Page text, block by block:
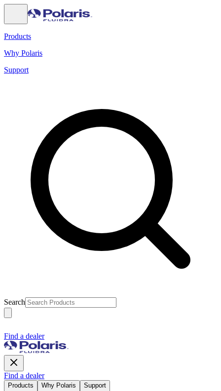
Products
Why Polaris
Support
Search
Find a dealer
Find a dealer
Products Why Polaris Support